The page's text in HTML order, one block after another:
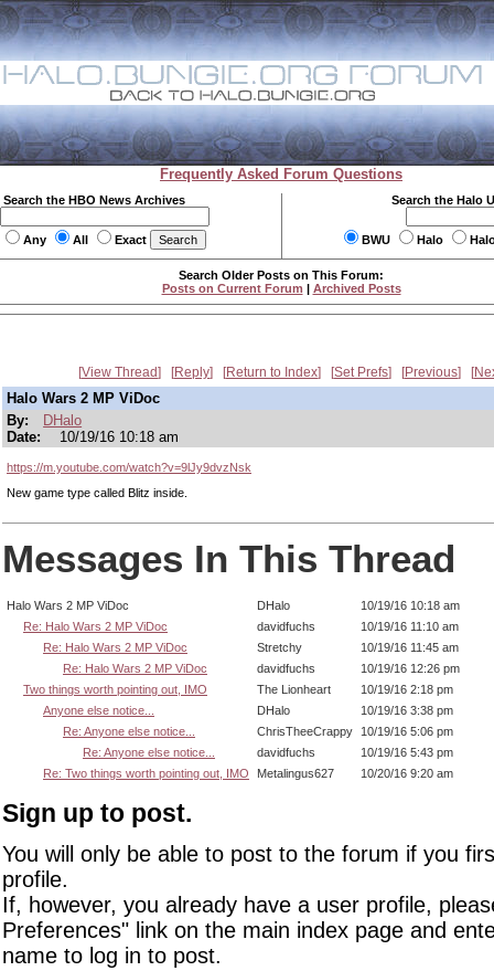
Frequently Asked Forum Questions
Search the HBO News Archives
Any All Exact
Search the Halo
BWU Halo
Search Older Posts on This Forum:
Posts on Current Forum | Archived Posts
View Thread Reply Return to Index Set Prefs Previous
Halo Wars 2 MP ViDoc
By:
DHalo
Date:
10/19/16 10:18 am
https://m.youtube.com/watch?v=9lJy9dvzNsk
New game type called Blitz inside.
Messages In This Thread
Halo Wars 2 MP ViDoc DHalo
10/19/16 10:18 am
Re: Halo Wars 2 MP ViDoc
davidfuchs
10/19/16 11:10 am
Re: Halo Wars 2 MP ViDoc
Stretchy
10/19/16 11:45 am
Re: Halo Wars 2 MP ViDoc
davidfuchs
10/19/16 12:26 pm
Two things worth pointing out, IMO
The Lionheart
10/19/16 2:18 pm
Anyone else notice...
DHalo
10/19/16 3:38 pm
Re: Anyone else notice...
ChrisTheeCrappy
10/19/16 5:06 pm
Re: Anyone else notice...
davidfuchs
10/19/16 5:43 pm
Re: Two things worth pointing out, IMO
Metalingus627 10/20/16 9:20 am
Sign up to post.
You will only be able to post to the forum if you
profile.
If, however, you already have a user profile,
Preferences" link on the main index page and
name to log in to post.